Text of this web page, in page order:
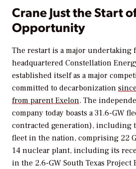
Crane Just the Start
Opportunity
The restart is a major undertaking
headquartered Constellation
established itself as a major
committed to decarbonization
from parent Exelon. The
company today boasts a 31.6-GW
contracted generation), including
fleet in the nation, comprising 22
14 nuclear plant, including its
in the 2.6-GW South Texas